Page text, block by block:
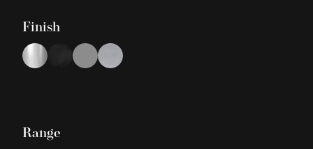
Finish
Choose a finish
ChromeBlackGun Metal Grey
Brushed Nickel
Range